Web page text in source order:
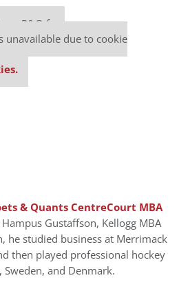
P&Q free
unavailable due to cookie
& Quants CentreCourt MBA
Hampus Gustaffson, Kellogg MBA
he studied business at Merrimack
then played professional hockey
and Denmark.